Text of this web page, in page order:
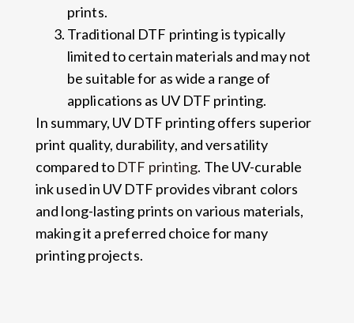
prints.
Traditional DTF printing is typically
limited to certain materials and may not
be suitable for as wide a range of
applications as UV DTF printing.
In summary, UV DTF printing offers superior
print quality, durability, and versatility
compared to DTF printing. The UV-curable
ink used in UV DTF provides vibrant colors
and long-lasting prints on various materials,
making it a preferred choice for many
printing projects.